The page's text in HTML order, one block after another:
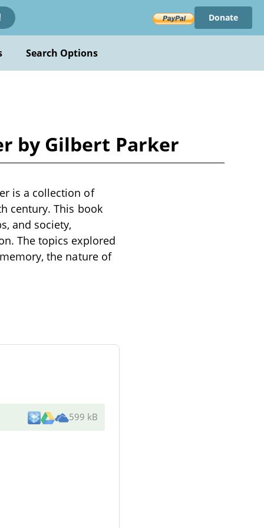
Donate
Search Options
by Gilbert Parker
is a collection of
century. This book
and society,
The topics explored
the nature of
599 kB